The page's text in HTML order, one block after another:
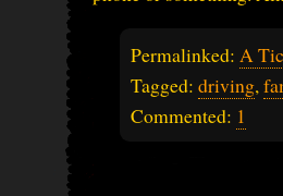
Permalinked: A
Tagged: driving,
Commented: 1